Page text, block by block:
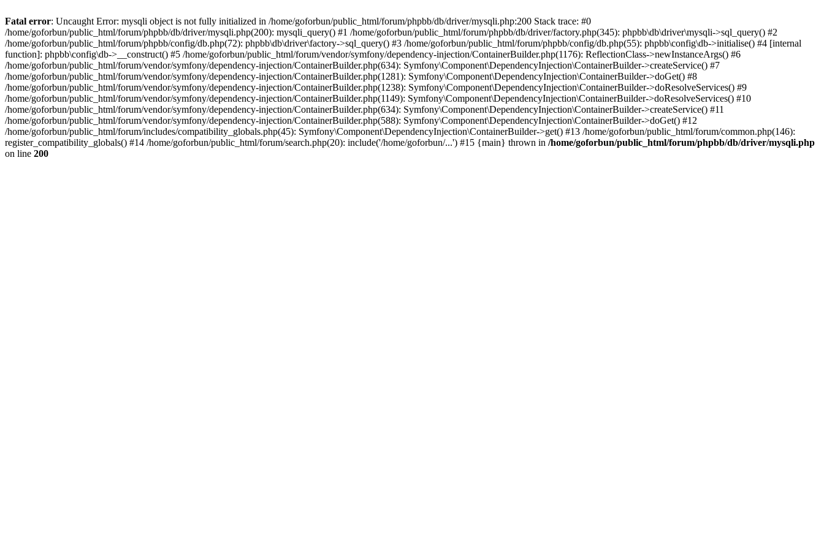
Fatal error: Uncaught Error: mysqli object is not fully initialized in /home/goforbun/public_html/forum/phpbb/db/driver/mysqli.php:200 Stack trace: #0
/home/goforbun/public_html/forum/phpbb/db/driver/mysqli.php(200): mysqli_query() #1 /home/goforbun/public_html/forum/phpbb/db/driver/factory.php(345): phpbb\db\driver\mysqli->sql_query() #2
/home/goforbun/public_html/forum/phpbb/config/db.php(72): phpbb\db\driver\factory->sql_query() #3 /home/goforbun/public_html/forum/phpbb/config/db.php(55): phpbb\config\db->initialise() #4 [internal
function]: phpbb\config\db->__construct() #5 /home/goforbun/public_html/forum/vendor/symfony/dependency-injection/ContainerBuilder.php(1176): ReflectionClass->newInstanceArgs() #6
/home/goforbun/public_html/forum/vendor/symfony/dependency-injection/ContainerBuilder.php(634): Symfony\Component\DependencyInjection\ContainerBuilder->createService() #7
/home/goforbun/public_html/forum/vendor/symfony/dependency-injection/ContainerBuilder.php(1281): Symfony\Component\DependencyInjection\ContainerBuilder->doGet() #8
/home/goforbun/public_html/forum/vendor/symfony/dependency-injection/ContainerBuilder.php(1238): Symfony\Component\DependencyInjection\ContainerBuilder->doResolveServices() #9
/home/goforbun/public_html/forum/vendor/symfony/dependency-injection/ContainerBuilder.php(1149): Symfony\Component\DependencyInjection\ContainerBuilder->doResolveServices() #10
/home/goforbun/public_html/forum/vendor/symfony/dependency-injection/ContainerBuilder.php(634): Symfony\Component\DependencyInjection\ContainerBuilder->createService() #11
/home/goforbun/public_html/forum/vendor/symfony/dependency-injection/ContainerBuilder.php(588): Symfony\Component\DependencyInjection\ContainerBuilder->doGet() #12
/home/goforbun/public_html/forum/includes/compatibility_globals.php(45): Symfony\Component\DependencyInjection\ContainerBuilder->get() #13 /home/goforbun/public_html/forum/common.php(146):
register_compatibility_globals() #14 /home/goforbun/public_html/forum/search.php(20): include('/home/goforbun/...') #15 {main} thrown in /home/goforbun/public_html/forum/phpbb/db/driver/mysqli.php
on line 200